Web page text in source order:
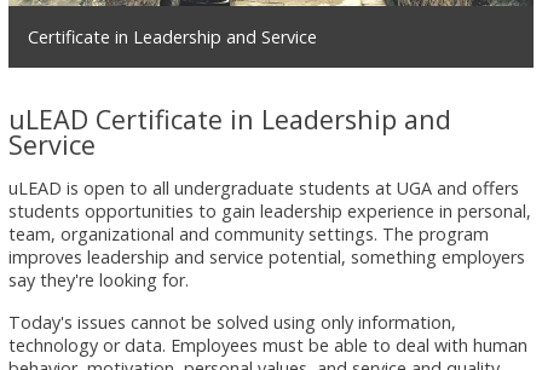
Certificate in Leadership and Service
uLEAD Certificate in Leadership and
Service
uLEAD is open to all undergraduate students at UGA and offers
students opportunities to gain leadership experience in personal,
team, organizational and community settings. The program
improves leadership and service potential, something employers
say they're looking for.
Today's issues cannot be solved using only information,
technology or data. Employees must be able to deal with human